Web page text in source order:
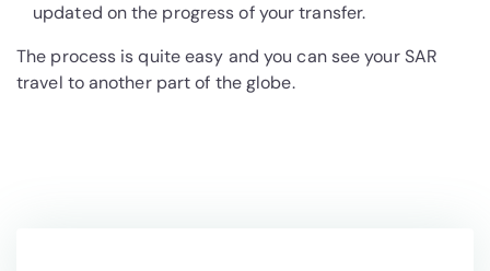
updated on the progress of your transfer.
The process is quite easy and you can see your SAR
travel to another part of the globe.